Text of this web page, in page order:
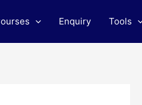
Enquiry Tools